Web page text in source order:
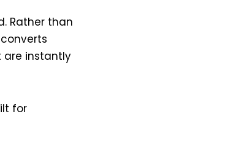
Rather than
are instantly
for